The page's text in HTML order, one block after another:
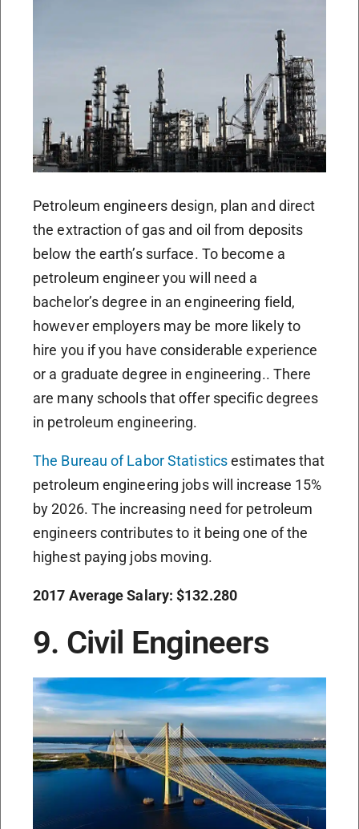
Petroleum engineers design, plan and direct
the extraction of gas and oil from deposits
below the earth’s surface. To become a
petroleum engineer you will need a
bachelor’s degree in an engineering field,
however employers may be more likely to
hire you if you have considerable experience
or a graduate degree in engineering.. There
are many schools that offer specific degrees
in petroleum engineering.
The Bureau of Labor Statisticsestimates that
petroleum engineering jobs will increase 15%
by 2026. The increasing need for petroleum
engineers contributes to it being one of the
highest paying jobs moving.
2017 Average Salary: $132.280
9. Civil Engineers